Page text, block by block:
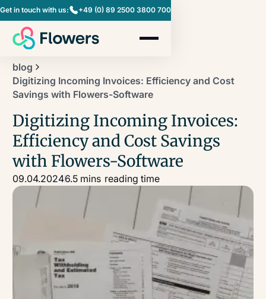
Get in touch with us: +49 (0) 89 2500 3800 700
blog
Digitizing Incoming Invoices: Efficiency and Cost
Savings with Flowers-Software
Digitizing Incoming Invoices:
Efficiency and Cost Savings
with Flowers-Software
09.04.20246.5 mins reading time